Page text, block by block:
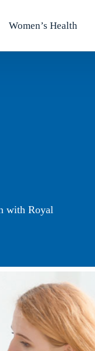
Women’s Health
with Royal